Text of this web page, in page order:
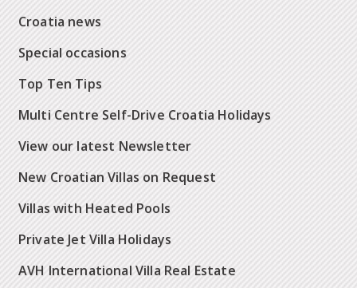
Croatia news
Special occasions
Top Ten Tips
Multi Centre Self-Drive Croatia Holidays
View our latest Newsletter
New Croatian Villas on Request
Villas with Heated Pools
Private Jet Villa Holidays
AVH International Villa Real Estate